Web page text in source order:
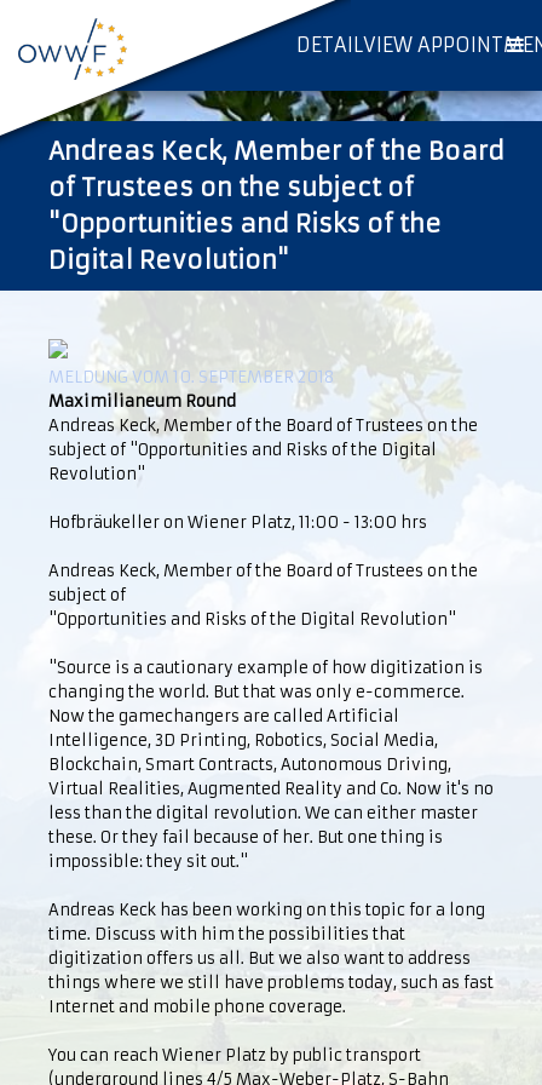
DETAILVIEW
Andreas Keck, Member of the Board
of Trustees on the subject of
"Opportunities and Risks of the
Digital Revolution"
MELDUNG VOM 10. SEPTEMBER 2018
Maximilianeum Round
Andreas Keck, Member of the Board of Trustees on the
subject of "Opportunities and Risks of the Digital
Revolution"
Hofbräukeller on Wiener Platz, 11:00 - 13:00 hrs
Andreas Keck, Member of the Board of Trustees on the
subject of
"Opportunities and Risks of the Digital Revolution"
"Source is a cautionary example of how digitization is
changing the world. But that was only e-commerce.
Now the gamechangers are called Artificial
Intelligence, 3D Printing, Robotics, Social Media,
Blockchain, Smart Contracts, Autonomous Driving,
Virtual Realities, Augmented Reality and Co. Now it's no
less than the digital revolution. We can either master
these. Or they fail because of her. But one thing is
impossible: they sit out."
Andreas Keck has been working on this topic for a long
time. Discuss with him the possibilities that
digitization offers us all. But we also want to address
things where we still have problems today, such as fast
Internet and mobile phone coverage.
You can reach Wiener Platz by public transport
(underground lines 4/5 Max-Weber-Platz, S-Bahn